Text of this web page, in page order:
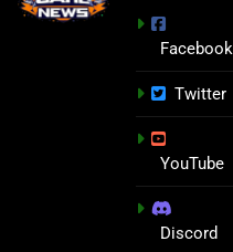
Facebook
Twitter
YouTube
Discord